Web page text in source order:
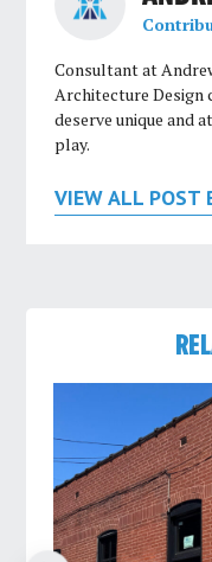
Consultant at
Architecture Design
deserve unique and
play.
VIEW ALL POST